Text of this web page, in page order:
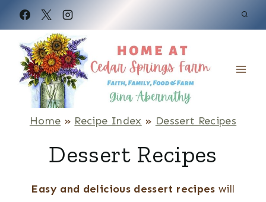
k
Home » Recipe Index » Dessert Recipes
Dessert Recipes
Easy and delicious dessert recipes will